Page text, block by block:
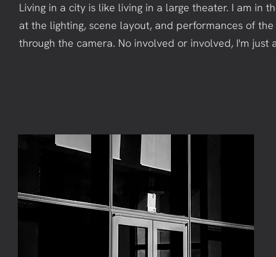
Living in a city is like living in a large theater. I am in
at the lighting, scene layout, and performances of
through the camera. No involved or involved, I'm just